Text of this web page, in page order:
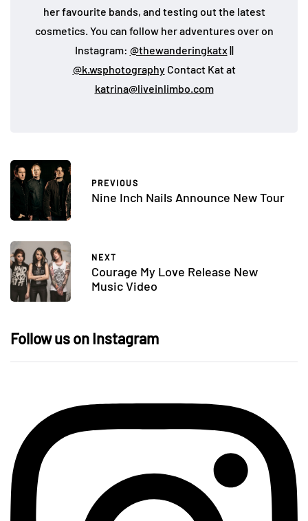
her favourite bands, and testing out the latest
cosmetics. You can follow her adventures over on
Instagram: @thewanderingkatx||
@k.wsphotographyContact Kat at
katrina@liveinlimbo.com
PREVIOUS
Nine Inch Nails Announce New Tour
NEXT
Courage My Love Release New
Music Video
Follow us on Instagram